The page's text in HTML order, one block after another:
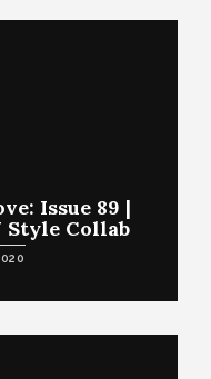
Issue 89 |
Style Collab